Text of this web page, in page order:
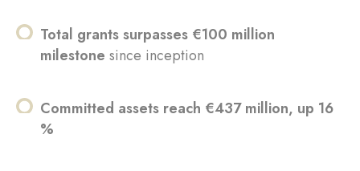
Total grants surpasses €100 million
milestone since inception
Committed assets reach €437 million, up 16
%